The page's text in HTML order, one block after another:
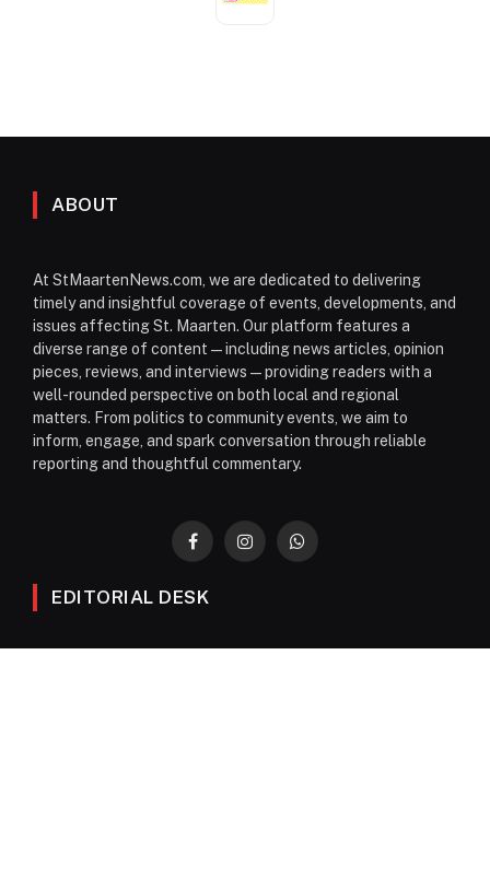
ABOUT
At StMaartenNews.com, we are dedicated to delivering
timely and insightful coverage of events, developments, and
issues affecting St. Maarten. Our platform features a
diverse range of content—including news articles, opinion
pieces, reviews, and interviews—providing readers with a
well-rounded perspective on both local and regional
matters. From politics to community events, we aim to
inform, engage, and spark conversation through reliable
reporting and thoughtful commentary.
FacebookInstagramWhatsApp
EDITORIAL DESK